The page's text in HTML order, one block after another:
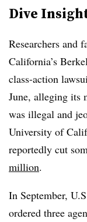
Dive
Researchers and
California’s
class-action
June, alleging its
was illegal and
University of
reportedly cut
million.
In September,
ordered three